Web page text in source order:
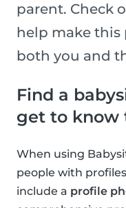
parent. Check
help make this
both you and
Find a
get to know
When using
people with
include a profile